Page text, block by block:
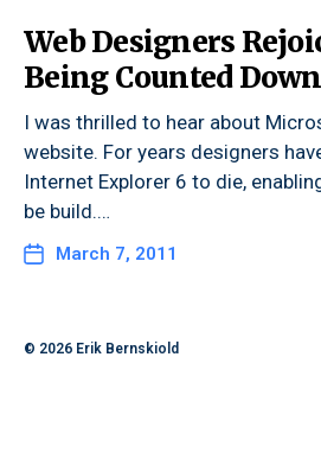
Web Designers
Being Counted
I was thrilled to hear about
website. For years designers
Internet Explorer 6 to die,
be build.…
March 7, 2011
© 2026 Erik Bernskiold